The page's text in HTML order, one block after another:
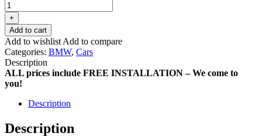
+
Add to cart
Add to wishlist Add to compare
Categories: BMW, Cars
Description
ALL prices include FREE INSTALLATION – We come to
you!
Description
Description